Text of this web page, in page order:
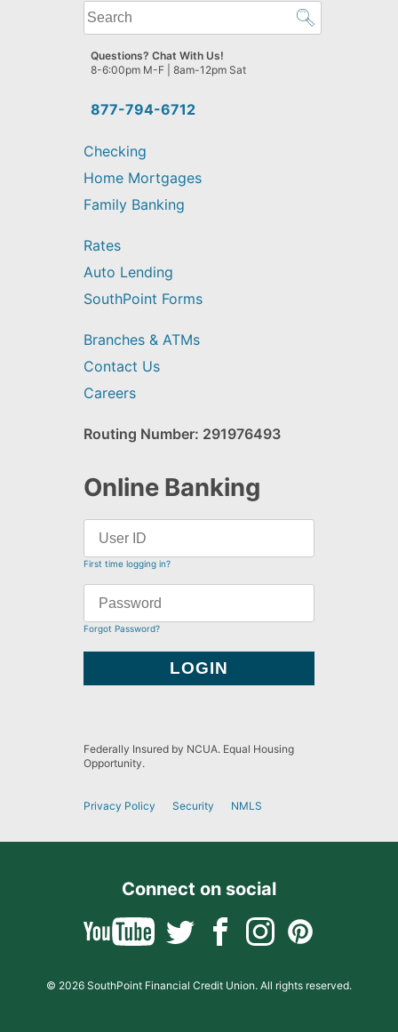
What
can
we
help
find?
877-794-6712
Questions? Chat With Us!
8-6:00pm M-F | 8am-12pm Sat
Checking
Home Mortgages
Family Banking
Rates
Auto Lending
SouthPoint Forms
Branches & ATMs
Contact Us
Careers
Routing Number: 291976493
Online Banking
First time logging in?
Forgot Password?
Federally Insured by NCUA. Equal Housing
Opportunity.
Privacy Policy Security NMLS
Connect on social
© 2026 SouthPoint Financial Credit Union. All rights reserved.